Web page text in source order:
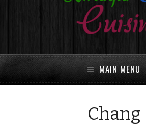
MAIN MENU
Chang